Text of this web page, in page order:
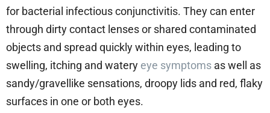
for bacterial infectious conjunctivitis. They can enter
through dirty contact lenses or shared contaminated
objects and spread quickly within eyes, leading to
swelling, itching and watery eye symptoms as well as
sandy/gravellike sensations, droopy lids and red, flaky
surfaces in one or both eyes.